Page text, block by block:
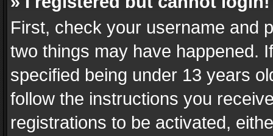
First, check your username and
two things may have happened.
specified being under 13 years
follow the instructions you
registrations to be activated,